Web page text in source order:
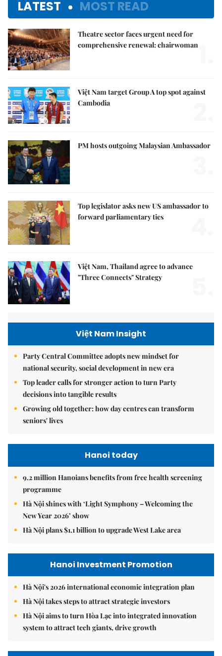
LATEST MOST READ
Theatre sector faces urgent need for
comprehensive renewal: chairwoman
Việt Nam target Group A top spot against
Cambodia
PM hosts outgoing Malaysian Ambassador
Top legislator asks new US ambassador to
forward parliamentary ties
Việt Nam, Thailand agree to advance
"Three Connects" Strategy
Việt Nam Insight
Party Central Committee adopts new mindset for
national security, social development in new era
Top leader calls for stronger action to turn Party
decisions into tangible results
Growing old together: how day centres can transform
seniors' lives
Hanoi today
9.2 million Hanoians benefits from free health screening
programme
Hà Nội shines with ‘Light Symphony – Welcoming the
New Year 2026’ show
Hà Nội plans $1.1 billion to upgrade West Lake area
Hanoi Investment Promotion
Hà Nội's 2026 international economic integration plan
Hà Nội takes steps to attract strategic investors
Hà Nội aims to turn Hòa Lạc into integrated innovation
system to attract tech giants, drive growth